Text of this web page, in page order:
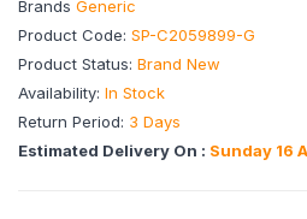
Brands Generic
Product Code: SP-C2059899-G
Product Status: Brand New
Availability: In Stock
Return Period: 3 Days
Estimated Delivery On : Sunday 16